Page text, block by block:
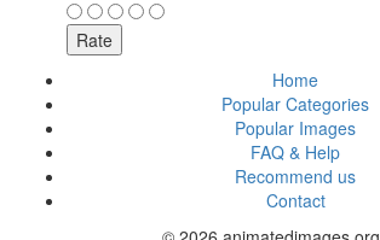
Home
Popular Categories
Popular Images
FAQ & Help
Recommend us
Contact